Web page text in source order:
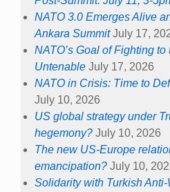
NATO 3.0 Emerges Alive
Ankara Summit July 17,
NATO’s Goal of Fighting
Untenable July 17, 2026
NATO in Crisis: Time to
July 10, 2026
US global strategy under
hegemony? July 10, 2026
The new US-Europe
emancipation? July 10,
Solidarity with Turkish